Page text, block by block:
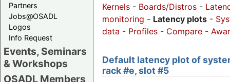
Partners
Jobs@OSADL
Logos
Info Request
Events, Seminars
& Workshops
OSADL Members
Kernels - Boards/Distros -
monitoring - Latency plots -
data - Profiles - Compare -
Default latency plot of
rack #e, slot #5